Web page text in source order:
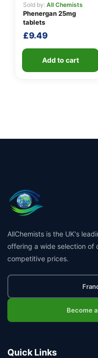
Sold by: All Chemists
Phenergan 25mg
tablets
£9.49
Add to cart
AllChemists is the UK's
offering a wide selection of
competitive prices.
Become
Quick Links